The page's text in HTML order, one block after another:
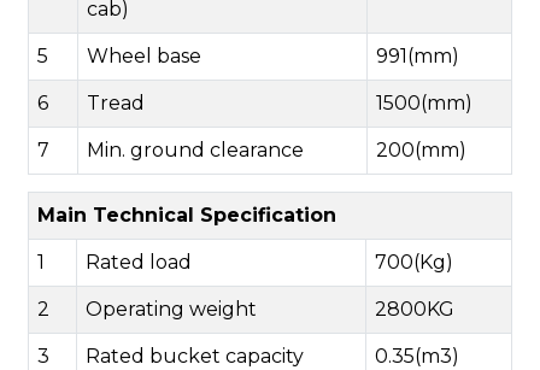
cab)
5 Wheel base 991(mm)
6 Tread 1500(mm)
7 Min. ground clearance 200(mm)
Main Technical Specification
1 Rated load 700(Kg)
2 Operating weight 2800KG
3 Rated bucket capacity 0.35(m3)